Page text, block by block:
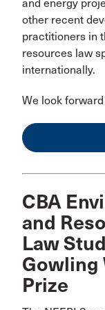
and energy
other recent
practitioners in
resources law
internationally.
We look
CBA
and
Law
Gowling
Prize